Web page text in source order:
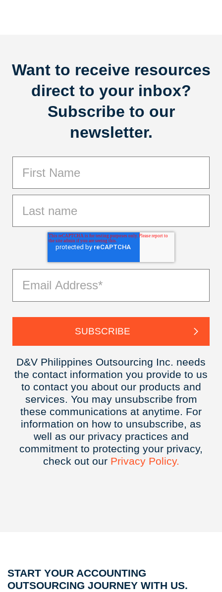
Want to receive resources
direct to your inbox?
Subscribe to our
newsletter.
D&V Philippines Outsourcing Inc. needs
the contact information you provide to us
to contact you about our products and
services. You may unsubscribe from
these communications at anytime. For
information on how to unsubscribe, as
well as our privacy practices and
commitment to protecting your privacy,
check out our Privacy Policy.
START YOUR ACCOUNTING
OUTSOURCING JOURNEY WITH US.